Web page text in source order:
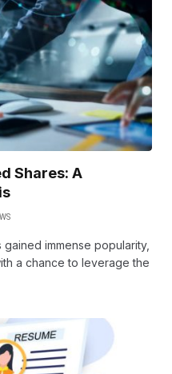
Shares: A
immense popularity,
a chance to leverage the